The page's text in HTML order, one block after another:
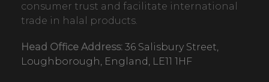
consumer trust and facilitate international
trade in halal products.
Head Office Address: 36 Salisbury Street,
Loughborough, England, LE11 1HF